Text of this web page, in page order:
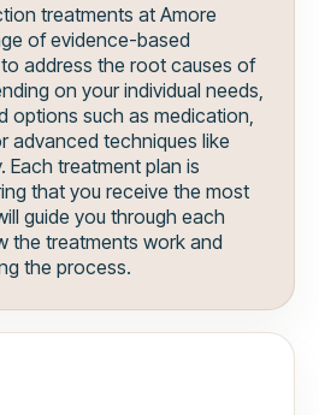
treatments at Amore
of evidence-based
address the root causes of
on your individual needs,
options such as medication,
advanced techniques like
Each treatment plan is
that you receive the most
guide you through each
the treatments work and
the process.